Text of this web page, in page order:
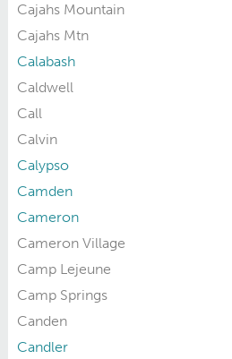
Cajahs Mountain
Cajahs Mtn
Calabash
Caldwell
Call
Calvin
Calypso
Camden
Cameron
Cameron Village
Camp Lejeune
Camp Springs
Canden
Candler